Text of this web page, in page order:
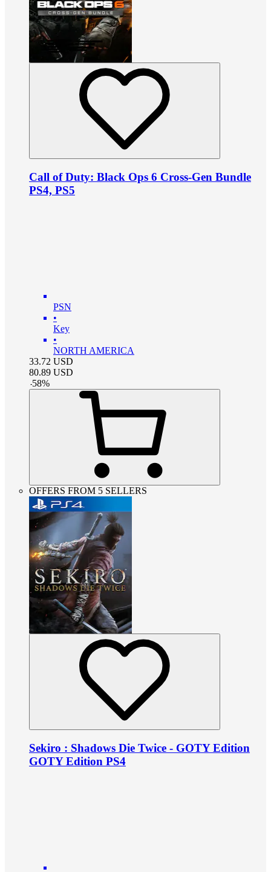
Call of Duty: Black Ops 6 Cross-Gen Bundle
PS4, PS5
PSN
•
Key
•
NORTH AMERICA
33.72 USD
80.89 USD
-58%
OFFERS FROM 5 SELLERS
Sekiro : Shadows Die Twice - GOTY Edition
GOTY Edition PS4